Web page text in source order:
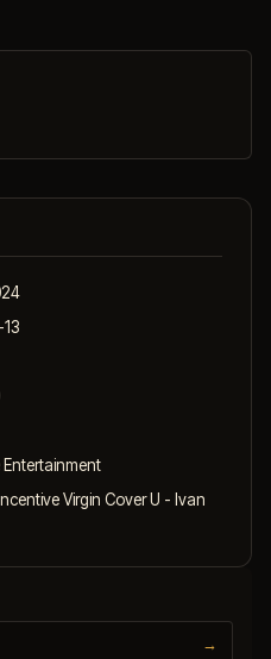
Entertainment
Virgin Cover U - Ivan
→